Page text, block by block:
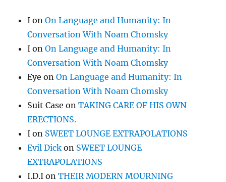
I onOn Language and Humanity: In
Conversation With Noam Chomsky
I onOn Language and Humanity: In
Conversation With Noam Chomsky
Eye onOn Language and Humanity: In
Conversation With Noam Chomsky
Suit Case onTAKING CARE OF HIS OWN
ERECTIONS.
I on SWEET LOUNGE EXTRAPOLATIONS
Evil Dick on SWEET LOUNGE
EXTRAPOLATIONS
I.D.I onTHEIR MODERN MOURNING